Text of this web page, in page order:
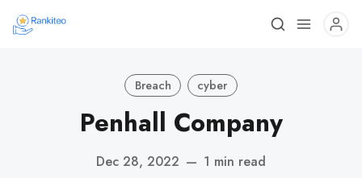
Breach cyber
Penhall Company
Dec 28, 2022 — 1 min read